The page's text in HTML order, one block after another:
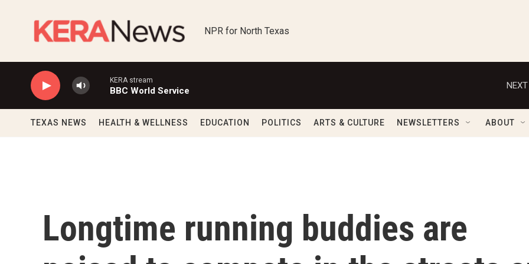
NPR for North Texas
KERA stream
BBC World Service
NEXT
TEXAS NEWS HEALTH & WELLNESS EDUCATION POLITICS ARTS & CULTURE NEWSLETTERS ABOUT
Longtime running buddies are